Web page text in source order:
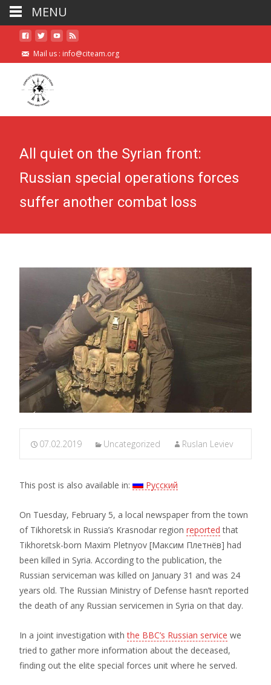
Mail us : info@citeam.org
All quiet on the Syrian front:
Russian special operations forces
suffer another combat loss
07.02.2019 Uncategorized Ruslan Leviev
This post is also available in: Русский
On Tuesday, February 5, a local newspaper from the town
of Tikhoretsk in Russia’s Krasnodar region reported that
Tikhoretsk-born Maxim Pletnyov [Максим Плетнёв] had
been killed in Syria. According to the publication, the
Russian serviceman was killed on January 31 and was 24
years old. The Russian Ministry of Defense hasn’t reported
the death of any Russian servicemen in Syria on that day.
In a joint investigation withthe BBC’s Russian service we
tried to gather more information about the deceased,
finding out the elite special forces unit where he served.
MENU